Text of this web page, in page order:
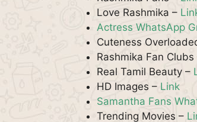
Love Rashmika –
Actress WhatsApp
Cuteness
Rashmika Fan Clubs
Real Tamil Beauty –
HD Images – Link
Samantha Fans
Trending Movies –